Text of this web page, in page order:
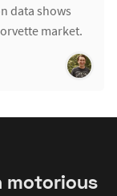
data shows
market.
motorious